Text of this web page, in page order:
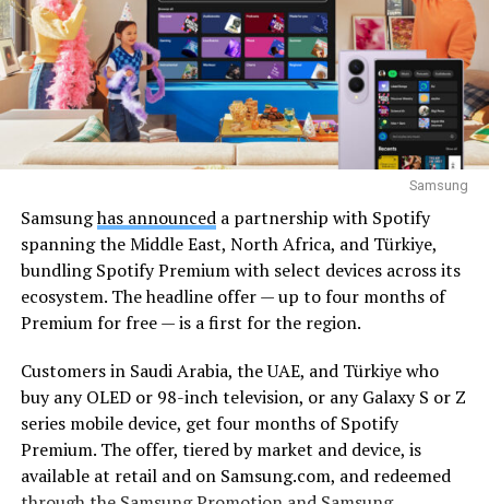
Samsung
Samsunghas announceda partnership with Spotify
spanning the Middle East, North Africa, and Türkiye,
bundling Spotify Premium with select devices across its
ecosystem. The headline offer — up to four months of
Premium for free — is a first for the region.
Customers in Saudi Arabia, the UAE, and Türkiye who
buy any OLED or 98-inch television, or any Galaxy S or Z
series mobile device, get four months of Spotify
Premium. The offer, tiered by market and device, is
available at retail and on Samsung.com, and redeemed